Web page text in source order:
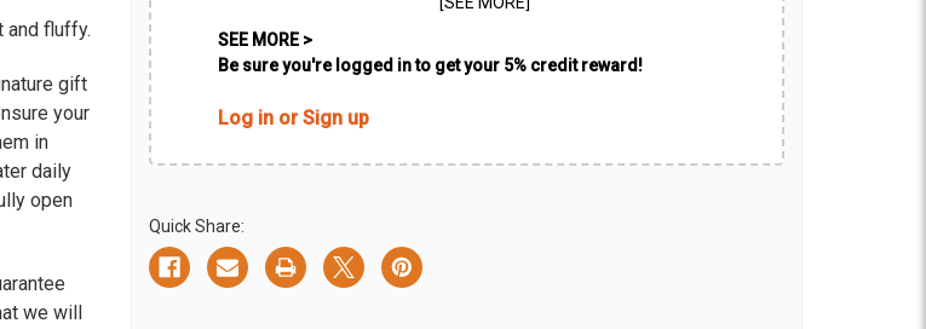
and fluffy.
gift
your
in
daily
open
we will
SEE MORE >
Be sure you're logged in to get your 5% credit reward!
Log in or Sign up
Quick Share: